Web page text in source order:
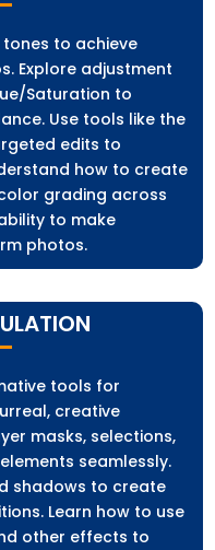
to achieve
Explore adjustment
Saturation to
Use tools like the
edits to
how to create
grading across
to make
photos.
tools for
creative
masks, selections,
seamlessly.
shadows to create
Learn how to use
other effects to